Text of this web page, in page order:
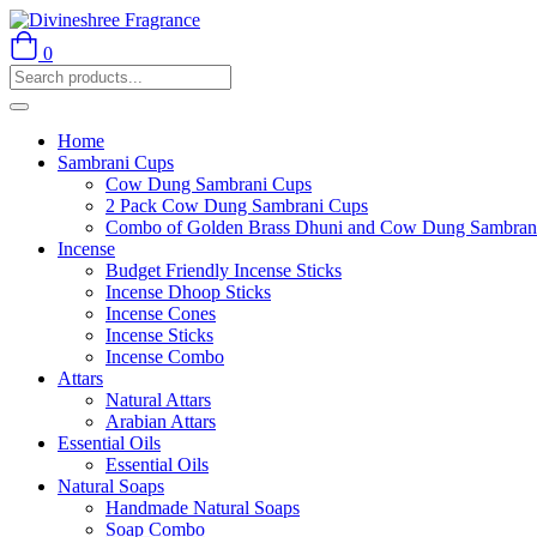
0
Home
Sambrani Cups
Cow Dung Sambrani Cups
2 Pack Cow Dung Sambrani Cups
Combo of Golden Brass Dhuni and Cow Dung
Incense
Budget Friendly Incense Sticks
Incense Dhoop Sticks
Incense Cones
Incense Sticks
Incense Combo
Attars
Natural Attars
Arabian Attars
Essential Oils
Essential Oils
Natural Soaps
Handmade Natural Soaps
Soap Combo